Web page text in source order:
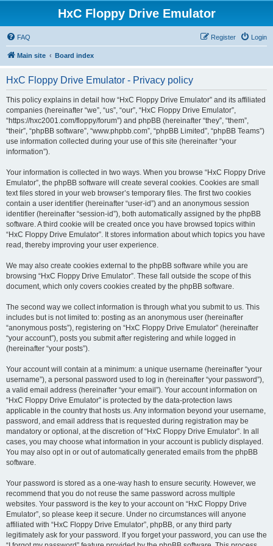
HxC Floppy Drive Emulator
FAQ Login
Register
Main site Board index
HxC Floppy Drive Emulator - Privacy policy
This policy explains in detail how “HxC Floppy Drive Emulator” and its affiliated
companies (hereinafter “we”, “us”, “our”, “HxC Floppy Drive Emulator”,
“https://hxc2001.com/floppy/forum”) and phpBB (hereinafter “they”, “them”,
“their”, “phpBB software”, “www.phpbb.com”, “phpBB Limited”, “phpBB Teams”)
use information collected during your use of this site (hereinafter “your
information”).
Your information is collected in two ways. When you browse “HxC Floppy Drive
Emulator”, the phpBB software will create several cookies. Cookies are small
text files stored in your web browser’s temporary files. The first two cookies
contain a user identifier (hereinafter “user-id”) and an anonymous session
identifier (hereinafter “session-id”), both automatically assigned by the phpBB
software. A third cookie will be created once you have browsed topics within
“HxC Floppy Drive Emulator”. It stores information about which topics you have
read, thereby improving your user experience.
We may also create cookies external to the phpBB software while you are
browsing “HxC Floppy Drive Emulator”. These fall outside the scope of this
document, which only covers cookies created by the phpBB software.
The second way we collect information is through what you submit to us. This
includes but is not limited to: posting as an anonymous user (hereinafter
“anonymous posts”), registering on “HxC Floppy Drive Emulator” (hereinafter
“your account”), posts you submit after registering and while logged in
(hereinafter “your posts”).
Your account will contain at a minimum: a unique username (hereinafter “your
username”), a personal password used to log in (hereinafter “your password”),
a valid email address (hereinafter “your email”). Your account information on
“HxC Floppy Drive Emulator” is protected by the data-protection laws
applicable in the country that hosts us. Any information beyond your username,
password, and email address that is requested during registration may be
mandatory or optional, at the discretion of “HxC Floppy Drive Emulator”. In all
cases, you may choose what information in your account is publicly displayed.
You may also opt in or out of automatically generated emails from the phpBB
software.
Your password is stored as a one-way hash to ensure security. However, we
recommend that you do not reuse the same password across multiple
websites. Your password is the key to your account on “HxC Floppy Drive
Emulator”, so please keep it secure. Under no circumstances will anyone
affiliated with “HxC Floppy Drive Emulator”, phpBB, or any third party
legitimately ask for your password. If you forget your password, you can use the